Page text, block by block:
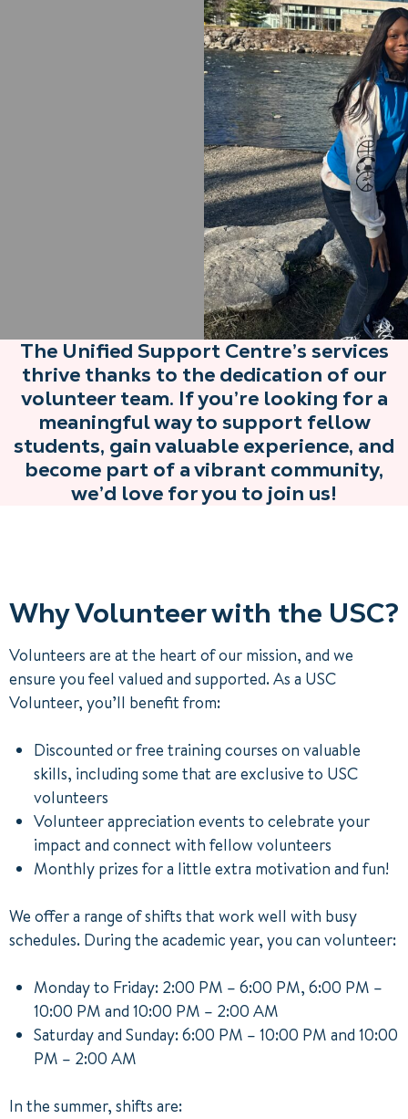
The Unified Support Centre’s services
thrive thanks to the dedication of our
volunteer team. If you’re looking for a
meaningful way to support fellow
students, gain valuable experience, and
become part of a vibrant community,
we’d love for you to join us!
Why Volunteer with the USC?
Volunteers are at the heart of our mission, and we
ensure you feel valued and supported. As a USC
Volunteer, you’ll benefit from:
Discounted or free training courses on valuable
skills, including some that are exclusive to USC
volunteers
Volunteer appreciation events to celebrate your
impact and connect with fellow volunteers
Monthly prizes for a little extra motivation and fun!
We offer a range of shifts that work well with busy
schedules. During the academic year, you can volunteer:
Monday to Friday: 2:00 PM – 6:00 PM, 6:00 PM –
10:00 PM and 10:00 PM – 2:00 AM
Saturday and Sunday: 6:00 PM – 10:00 PM and 10:00
PM – 2:00 AM
In the summer, shifts are: